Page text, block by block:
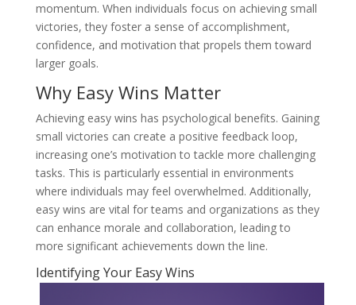
momentum. When individuals focus on achieving small
victories, they foster a sense of accomplishment,
confidence, and motivation that propels them toward
larger goals.
Why Easy Wins Matter
Achieving easy wins has psychological benefits. Gaining
small victories can create a positive feedback loop,
increasing one’s motivation to tackle more challenging
tasks. This is particularly essential in environments
where individuals may feel overwhelmed. Additionally,
easy wins are vital for teams and organizations as they
can enhance morale and collaboration, leading to
more significant achievements down the line.
Identifying Your Easy Wins